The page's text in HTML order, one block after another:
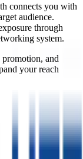
connects you with
audience.
through
system.
and
your reach